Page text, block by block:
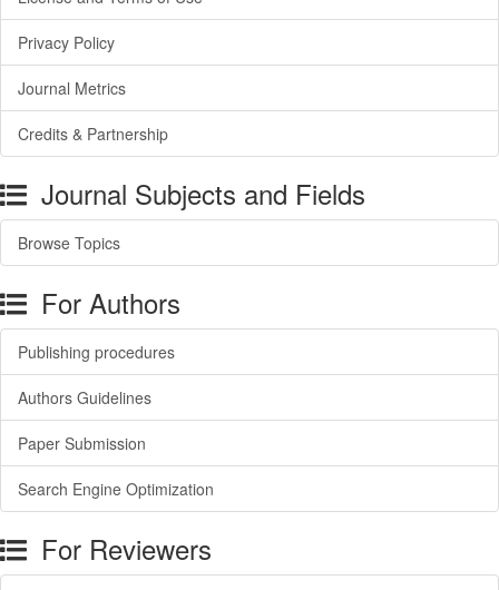
Privacy Policy
Journal Metrics
Credits & Partnership
Journal Subjects and Fields
Browse Topics
For Authors
Publishing procedures
Authors Guidelines
Paper Submission
Search Engine Optimization
For Reviewers